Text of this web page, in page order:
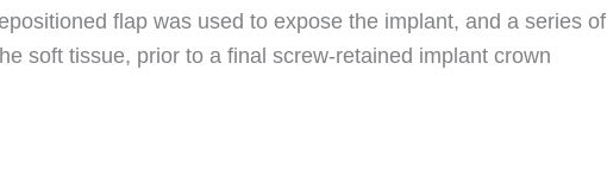
flap was used to expose the implant, and a series of
soft tissue, prior to a final screw-retained implant crown